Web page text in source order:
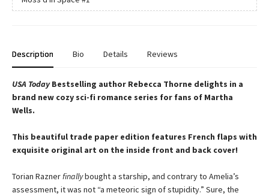
Description Bio Details Reviews
USA TodayBestselling author Rebecca Thorne delights in a
brand new cozy sci-fi romance series for fans of Martha
Wells.
This beautiful trade paper edition features French flaps with
exquisite original art on the inside front and back cover!
Torian Raznerfinallybought a starship, and contrary to Amelia’s
assessment, it was not “a meteoric sign of stupidity.” Sure, the